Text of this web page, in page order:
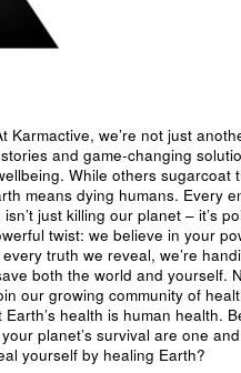
Karmactive, we’re not just
and game-changing
While others sugarcoat
means dying humans. Every
just killing our planet – it’s
twist: we believe in your
truth we reveal, we’re
both the world and yourself.
our growing community of
health is human health.
planet’s survival are one
yourself by healing Earth?